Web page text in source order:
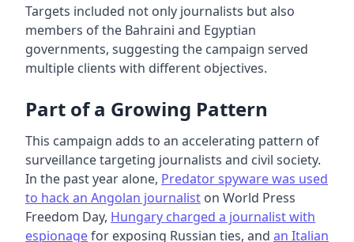
Targets included not only journalists but also
members of the Bahraini and Egyptian
governments, suggesting the campaign served
multiple clients with different objectives.
Part of a Growing Pattern
This campaign adds to an accelerating pattern of
surveillance targeting journalists and civil society.
In the past year alone, Predator spyware was used
to hack an Angolan journalist on World Press
Freedom Day, Hungary charged a journalist with
espionagefor exposing Russian ties, and an Italian